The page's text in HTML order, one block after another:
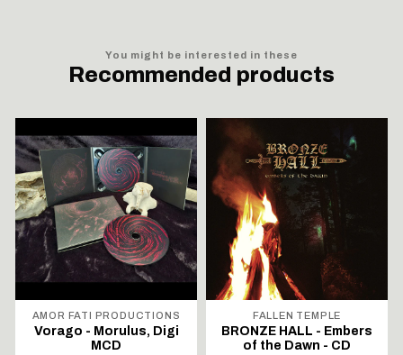
You might be interested in these
Recommended products
AMOR FATI PRODUCTIONS
Vorago - Morulus, Digi
MCD
FALLEN TEMPLE
BRONZE HALL - Embers
of the Dawn - CD